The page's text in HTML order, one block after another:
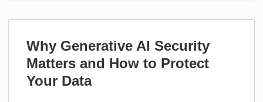
Why Generative AI Security
Matters and How to Protect
Your Data